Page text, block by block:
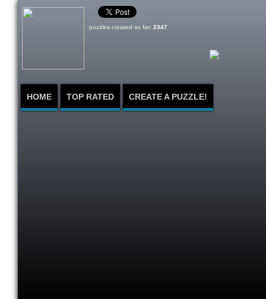
HOME TOP RATED CREATE A PUZZLE!
puzzles created so far: 2347